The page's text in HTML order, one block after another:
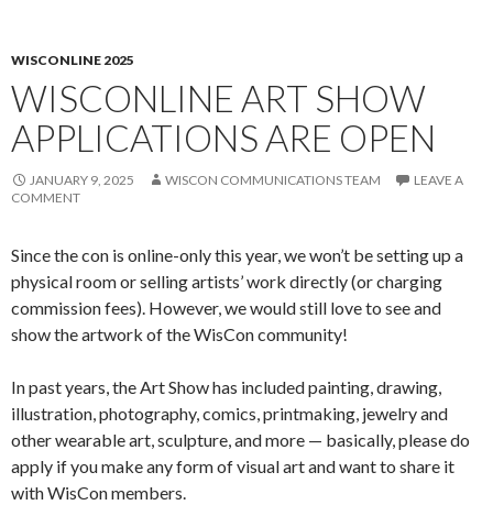
WISCONLINE 2025
WISCONLINE ART SHOW
APPLICATIONS ARE OPEN
JANUARY 9, 2025 WISCON COMMUNICATIONS TEAM
LEAVE A
COMMENT
Since the con is online-only this year, we won’t be setting up a
physical room or selling artists’ work directly (or charging
commission fees). However, we would still love to see and
show the artwork of the WisCon community!
In past years, the Art Show has included painting, drawing,
illustration, photography, comics, printmaking, jewelry and
other wearable art, sculpture, and more — basically, please do
apply if you make any form of visual art and want to share it
with WisCon members.